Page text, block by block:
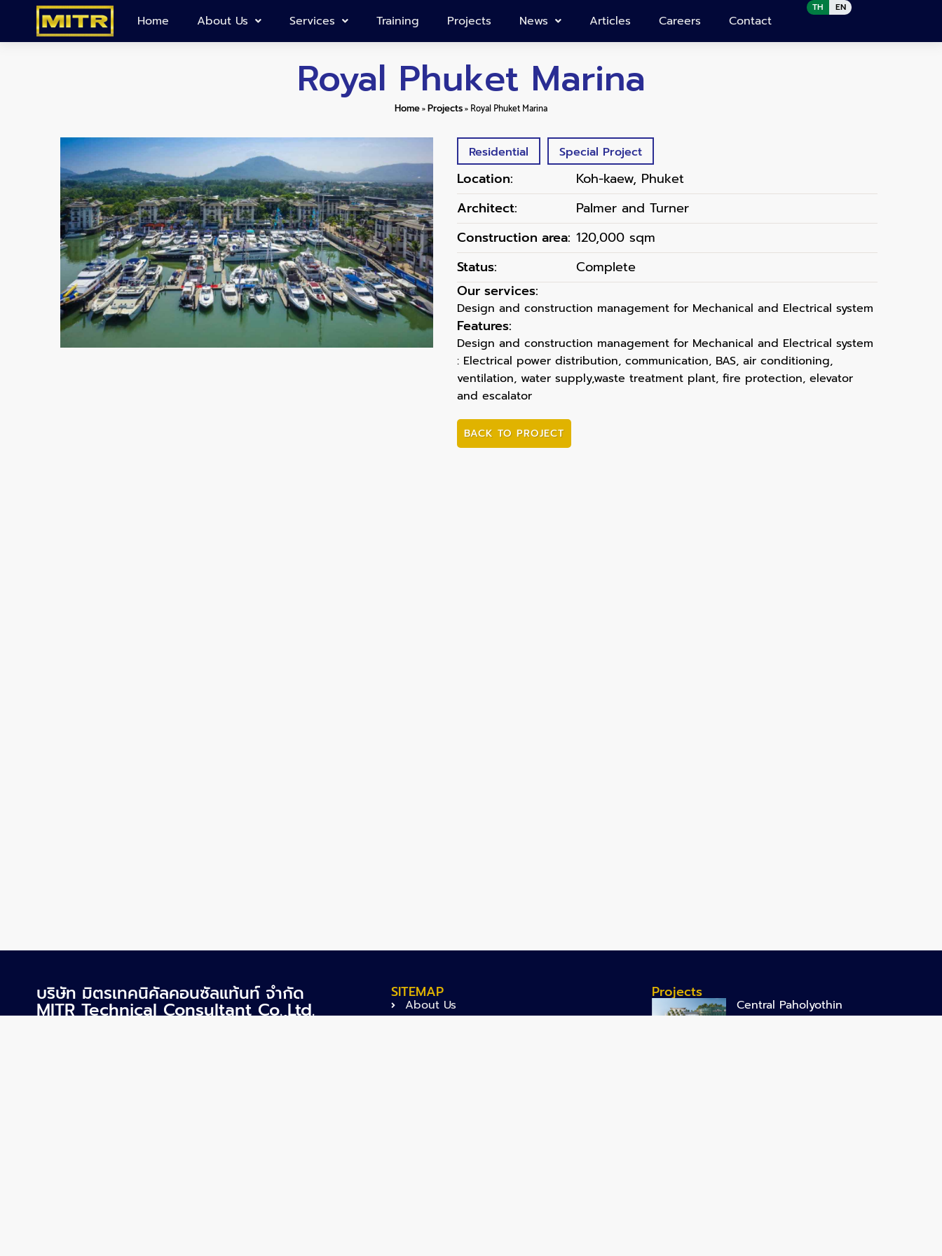
Home About Us Services Training Projects News Articles Careers Contact
TH EN
Royal Phuket Marina
Home»Projects»Royal Phuket Marina
Residential Special Project
Location:
Koh-kaew, Phuket
Architect:
Palmer and Turner
Construction area: 120,000 sqm
Status:
Complete
Our services:
Design and construction management for Mechanical and Electrical system
Features:
Design and construction management for Mechanical and Electrical system
: Electrical power distribution, communication, BAS, air conditioning,
ventilation, water supply,waste treatment plant, fire protection, elevator
and escalator
BACK TO PROJECT
บริษัท มิตรเทคนิคัลคอนซัลแท้นท์ จำกัด
MITR Technical Consultant Co.,Ltd.
SITEMAP
About Us
Projects
Central Paholyothin